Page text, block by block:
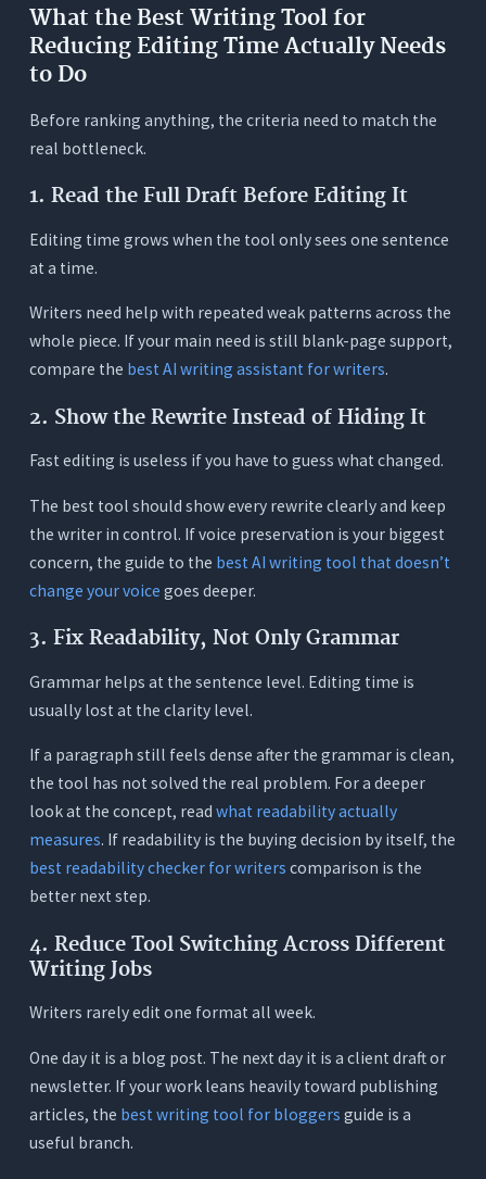
time on their own?
5. Which free Orwellix tools should writers try
first?
What the Best Writing Tool for
Reducing Editing Time Actually Needs
to Do
Before ranking anything, the criteria need to match the
real bottleneck.
1. Read the Full Draft Before Editing It
Editing time grows when the tool only sees one sentence
at a time.
Writers need help with repeated weak patterns across the
whole piece. If your main need is still blank-page support,
compare the best AI writing assistant for writers.
2. Show the Rewrite Instead of Hiding It
Fast editing is useless if you have to guess what changed.
The best tool should show every rewrite clearly and keep
the writer in control. If voice preservation is your biggest
concern, the guide to the best AI writing tool that doesn’t
change your voice goes deeper.
3. Fix Readability, Not Only Grammar
Grammar helps at the sentence level. Editing time is
usually lost at the clarity level.
If a paragraph still feels dense after the grammar is clean,
the tool has not solved the real problem. For a deeper
look at the concept, read what readability actually
measures. If readability is the buying decision by itself, the
best readability checker for writers comparison is the
better next step.
4. Reduce Tool Switching Across Different
Writing Jobs
Writers rarely edit one format all week.
One day it is a blog post. The next day it is a client draft or
newsletter. If your work leans heavily toward publishing
articles, the best writing tool for bloggers guide is a
useful branch.